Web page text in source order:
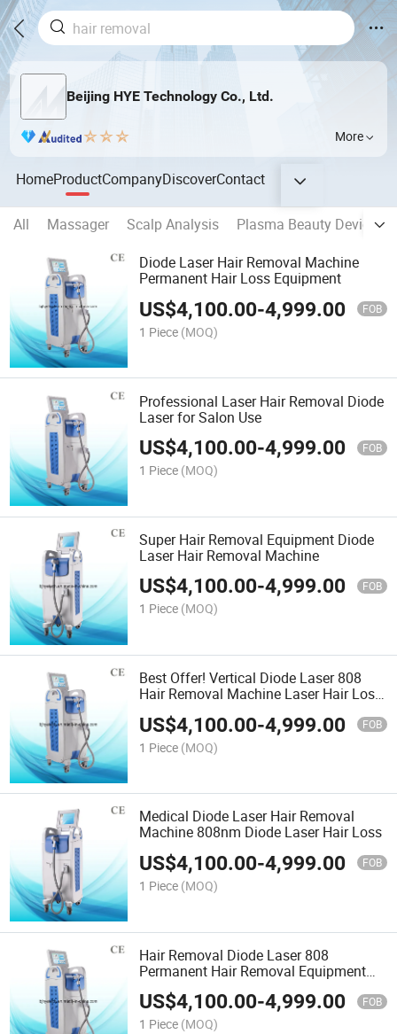
Beijing HYE Technology Co., Ltd.
More
HomeProductCompanyDiscoverContact
All Massager Scalp Analysis Plasma Beauty Device
Diode Laser Hair Removal Machine
Permanent Hair Loss Equipment
US$4,100.00-4,999.00 FOB
1 Piece (MOQ)
Professional Laser Hair Removal Diode
Laser for Salon Use
US$4,100.00-4,999.00 FOB
1 Piece (MOQ)
Super Hair Removal Equipment Diode
Laser Hair Removal Machine
US$4,100.00-4,999.00 FOB
1 Piece (MOQ)
Best Offer! Vertical Diode Laser 808
Hair Removal Machine Laser Hair Loss
US$4,100.00-4,999.00 FOB
1 Piece (MOQ)
Medical Diode Laser Hair Removal
Machine 808nm Diode Laser Hair Loss
US$4,100.00-4,999.00 FOB
1 Piece (MOQ)
Hair Removal Diode Laser 808
Permanent Hair Removal Equipment
with Ce
US$4,100.00-4,999.00 FOB
1 Piece (MOQ)